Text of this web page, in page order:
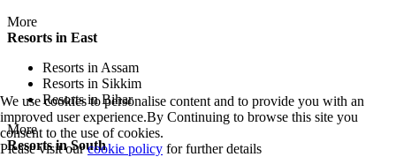
More
Resorts in East
Resorts in Assam
Resorts in Sikkim
Resorts in Bihar
More
Resorts in South
We use cookies to personalise content and to provide you with an
improved user experience.By Continuing to browse this site you
consent to the use of cookies.
Please visit ourcookie policy for further details